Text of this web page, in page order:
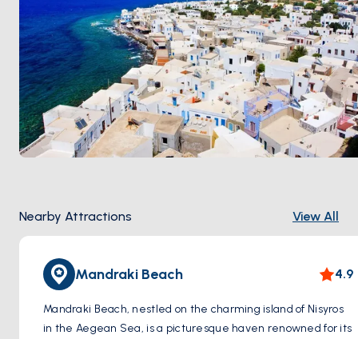
Nearby Attractions View All
Mandraki Beach 4.9
Mandraki Beach, nestled on the charming island of Nisyros
in the Aegean Sea, is a picturesque haven renowned for its